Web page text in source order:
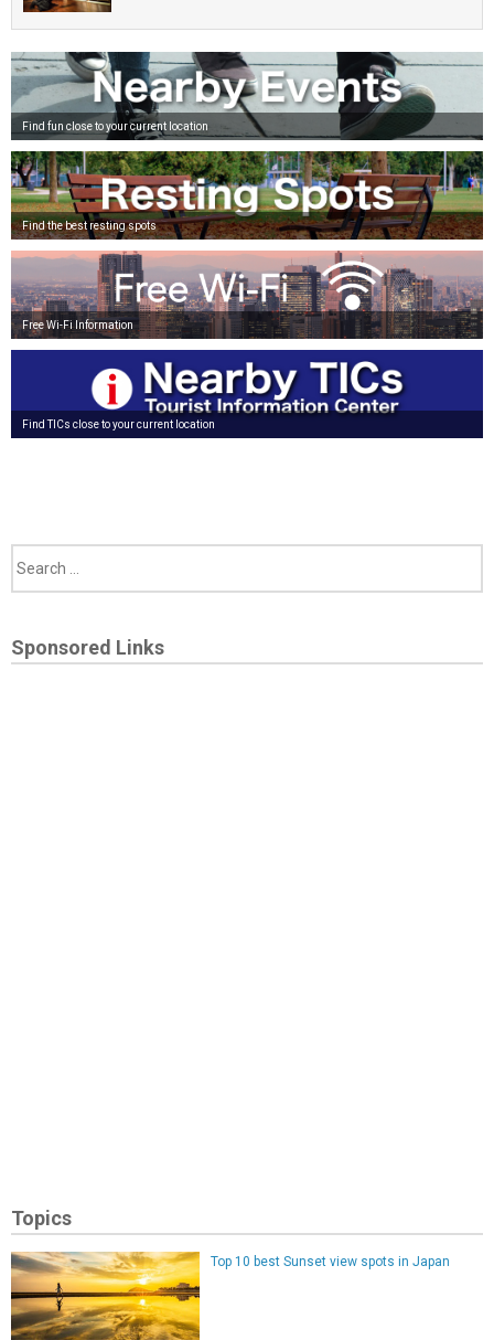
Find fun close to your current location
Find the best resting spots
Free Wi-Fi Information
Find TICs close to your current location
Sponsored Links
Topics
Top 10 best Sunset view spots in Japan